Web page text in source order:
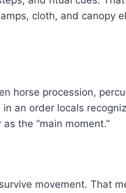
cloth, and canopy
horse procession,
an order locals
the “main moment.”
movement. That